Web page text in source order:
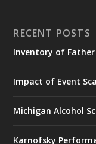
RECENT POSTS
Inventory of Father
Impact of Event
Michigan Alcohol
Karnofsky